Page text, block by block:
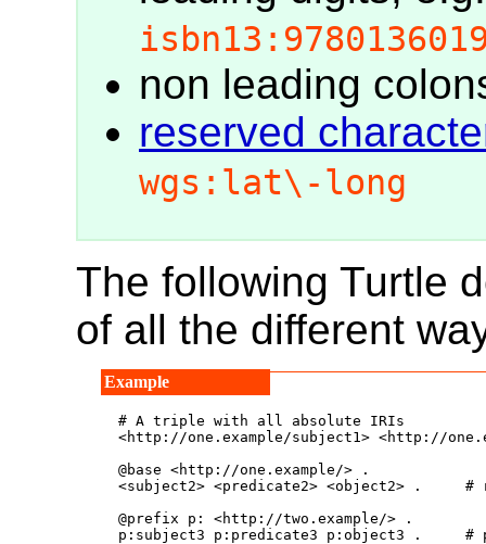
non leading
reserved
wgs:lat\-long
The following Turtle
of all the different
# A triple with all absolute IRIs
<http://one.example/subject1> <http://
@base <http://one.example/> .
<subject2> <predicate2> <object2> .
@prefix p: <http://two.example/> .
p:subject3 p:predicate3 p:object3 .     #